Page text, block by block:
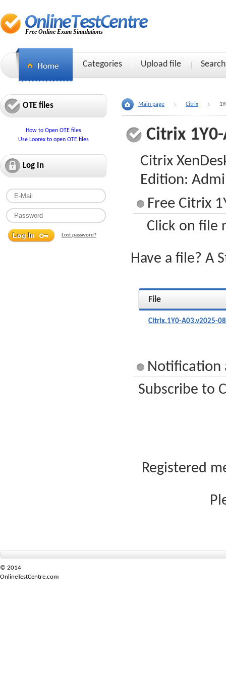
Free Online Exam Simulations
Categories Upload file Search
OTE files
How to Open OTE files
Use Loorex to open OTE files
Log In
Lost password?
Main page Citrix
Citrix
Citrix
Edition:
Free Citrix
Click on file
Have a file? A
File
Citrix.1Y0-A03.v2025-
Notification
Subscribe to
Registered
© 2014
OnlineTestCentre.com